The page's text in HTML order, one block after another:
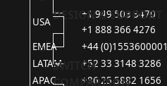
DESIGN & SUPPORT
SWITCH
COMPARISON
USA
+1 949 503 3470
+1 888 366 4276
EMEA
+44 (0)1553600001
LATAM
+52 33 3148 3286
APAC
+86 25 5882 1656